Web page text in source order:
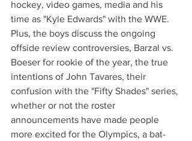
hockey, video games, media and his
time as "Kyle Edwards" with the WWE.
Plus, the boys discuss the ongoing
offside review controversies, Barzal vs.
Boeser for rookie of the year, the true
intentions of John Tavares, their
confusion with the "Fifty Shades" series,
whether or not the roster
announcements have made people
more excited for the Olympics, a bat-